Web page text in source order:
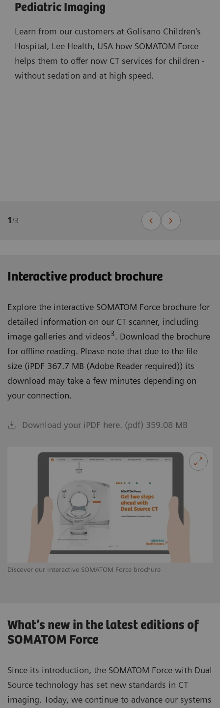
Pediatric Imaging
Learn from our customers at Golisano Children's
Hospital, Lee Health, USA how SOMATOM Force
helps them to offer now CT services for children -
without sedation and at high speed.
1/3
Discover our interactive SOMATOM Force brochure
Interactive product brochure
Explore the interactive SOMATOM Force brochure for
detailed information on our CT scanner, including
image galleries and videos3. Download the brochure
for offline reading. Please note that due to the file
size (iPDF 367.7 MB (Adobe Reader required)) its
download may take a few minutes depending on
your connection.
Download your iPDF here. (pdf) 359.08 MB
What’s new in the latest editions of
SOMATOM Force
Since its introduction, the SOMATOM Force with Dual
Source technology has set new standards in CT
imaging. Today, we continue to advance our systems